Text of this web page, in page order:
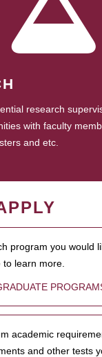
research
with faculty
and etc.
program you would
learn more.
academic
and other tests